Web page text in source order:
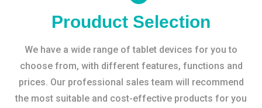
Prouduct Selection
We have a wide range of tablet devices for you to
choose from, with different features, functions and
prices. Our professional sales team will recommend
the most suitable and cost-effective products for you